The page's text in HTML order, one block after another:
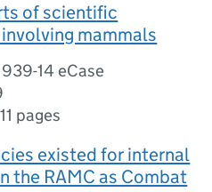
of scientific
mammals
14 eCase
11 pages
existed for internal
the RAMC as Combat